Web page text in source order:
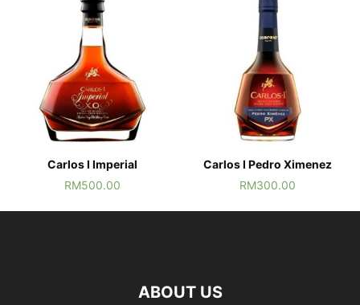
Carlos I Imperial
RM500.00
Carlos I Pedro Ximenez
RM300.00
ABOUT US